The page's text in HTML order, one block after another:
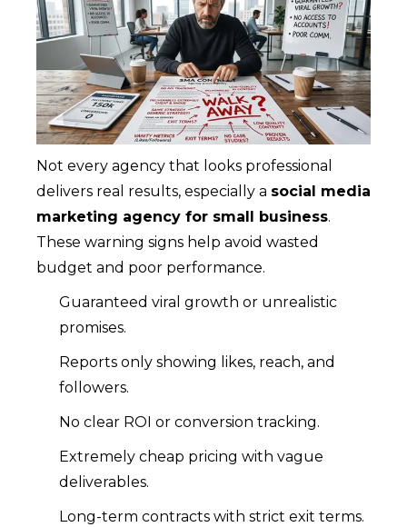
Not every agency that looks professional
delivers real results, especially a social media
marketing agency for small business.
These warning signs help avoid wasted
budget and poor performance.
Guaranteed viral growth or unrealistic
promises.
Reports only showing likes, reach, and
followers.
No clear ROI or conversion tracking.
Extremely cheap pricing with vague
deliverables.
Long-term contracts with strict exit terms.